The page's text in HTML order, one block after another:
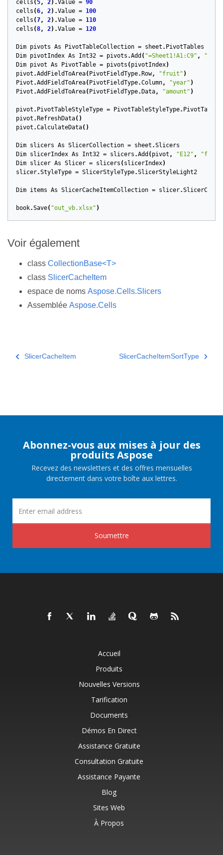
cells (5, 2).Value = 90
cells (6, 2).Value = 100
cells (7, 2).Value = 110
cells (8, 2).Value = 120
Dim pivots As PivotTableCollection = sheet . PivotTables
Dim pivotIndex As Int32 = pivots .Add ( "=Sheet1!A1:C9" , "A12"
Dim pivot As PivotTable = pivots ( pivotIndex)
pivot .AddFieldToArea( PivotFieldType. Row, "fruit" )
Pivot .AddFieldToArea( PivotFieldType.Column, "year" )
Pivot .AddFieldToArea( PivotFieldType. Data, "amount" )
pivot . PivotTableStyleType = PivotTableStyleType.
pivot . RefreshData()
pivot .CalculateData()
Dim slicers As SlicerCollection = sheet .Slicers
Dim slicerIndex As Int32 = slicers .Add ( pivot , "E12" ,
Dim slicer As Slicer = slicers ( slicerIndex)
slicer.StyleType = SlicerStyleType.SlicerStyleLight2
Dim items As SlicerCacheItemCollection = slicer.SlicerCache
book.Save( "out_vb.xlsx" )
Voir également
class CollectionBase<T>
class SlicerCacheItem
espace de noms Aspose.Cells.Slicers
Assemblée Aspose.Cells
SlicerCacheItem SlicerCacheItemSortType
Abonnez-vous aux mises à jour des
produits Aspose
Recevez des newsletters et des offres mensuelles
directement dans votre boîte aux lettres.
Soumettre
Accueil
Produits
Nouvelles Versions
Tarification
Documents
Démos En Direct
Assistance Gratuite
Consultation Gratuite
Assistance Payante
Blog
Sites Web
À Propos